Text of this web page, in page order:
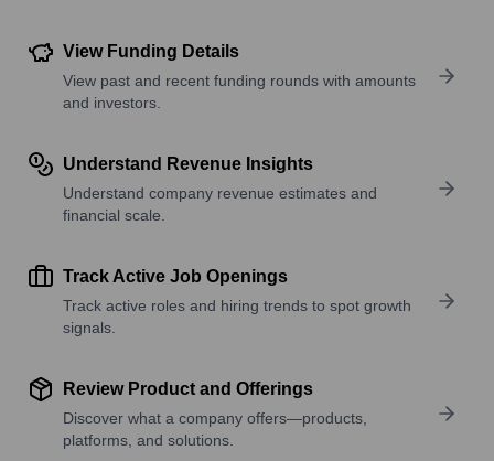
View Funding Details
View past and recent funding rounds with amounts
and investors.
Understand Revenue Insights
Understand company revenue estimates and
financial scale.
Track Active Job Openings
Track active roles and hiring trends to spot growth
signals.
Review Product and Offerings
Discover what a company offers—products,
platforms, and solutions.